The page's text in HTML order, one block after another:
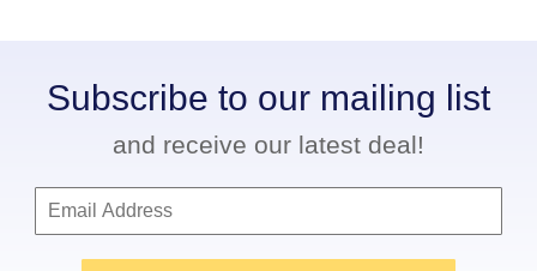
Subscribe to our mailing list
and receive our latest deal!